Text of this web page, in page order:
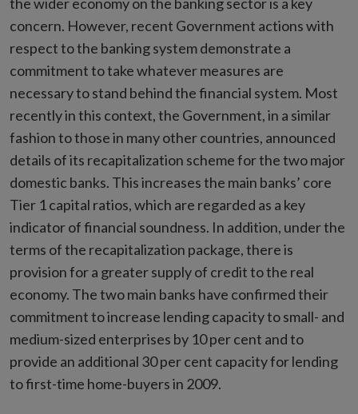
concern. However, recent Government actions with
respect to the banking system demonstrate a
commitment to take whatever measures are
necessary to stand behind the financial system. Most
recently in this context, the Government, in a similar
fashion to those in many other countries, announced
details of its recapitalization scheme for the two major
domestic banks. This increases the main banks’ core
Tier 1 capital ratios, which are regarded as a key
indicator of financial soundness. In addition, under the
terms of the recapitalization package, there is
provision for a greater supply of credit to the real
economy. The two main banks have confirmed their
commitment to increase lending capacity to small- and
medium-sized enterprises by 10 per cent and to
provide an additional 30 per cent capacity for lending
to first-time home-buyers in 2009.